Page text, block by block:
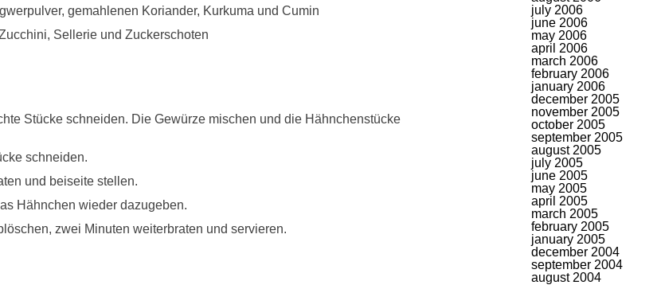
gemahlenen Koriander, Kurkuma und Cumin
Sellerie und Zuckerschoten
Stücke schneiden. Die Gewürze mischen und die Hähnchenstücke
schneiden.
und beiseite stellen.
Hähnchen wieder dazugeben.
zwei Minuten weiterbraten und servieren.
july 2006
june 2006
may 2006
april 2006
march 2006
february 2006
january 2006
december 2005
november 2005
october 2005
september 2005
august 2005
july 2005
june 2005
may 2005
april 2005
march 2005
february 2005
january 2005
december 2004
september 2004
august 2004